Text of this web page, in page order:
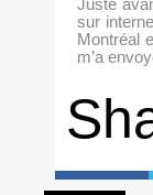
Juste
sur
Montréal
m’a